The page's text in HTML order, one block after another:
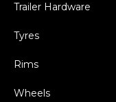
Trailer Hardware
Tyres
Rims
Wheels